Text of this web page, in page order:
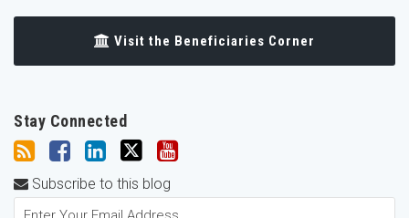
Visit the Beneficiaries Corner
Stay Connected
Subscribe to this blog